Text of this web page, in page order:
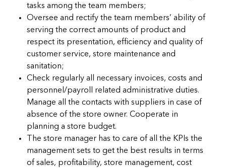
tasks among the team members;
Oversee and rectify the team members’ ability of
serving the correct amounts of product and
respect its presentation, efficiency and quality of
customer service, store maintenance and
sanitation;
Check regularly all necessary invoices, costs and
personnel/payroll related administrative duties.
Manage all the contacts with suppliers in case of
absence of the store owner. Cooperate in
planning a store budget.
The store manager has to care of all the KPIs the
management sets to get the best results in terms
of sales, profitability, store management, cost